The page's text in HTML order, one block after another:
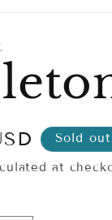
Sold out
at